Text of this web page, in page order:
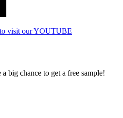
visit our YOUTUBE
big chance to get a free sample!